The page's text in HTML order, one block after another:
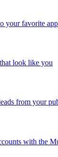
your favorite
look like you
from your
with the